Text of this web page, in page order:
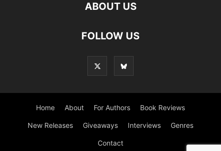
ABOUT US
FOLLOW US
Home About For Authors Book Reviews
New Releases Giveaways Interviews Genres
Contact